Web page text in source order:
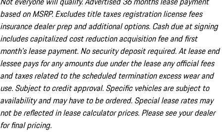
based on MSRP. Excludes title taxes registration license fees
insurance dealer prep and additional options. Cash due at signing
includes capitalized cost reduction acquisition fee and first
month's lease payment. No security deposit required. At lease end
lessee pays for any amounts due under the lease any official fees
and taxes related to the scheduled termination excess wear and
use. Subject to credit approval. Specific vehicles are subject to
availability and may have to be ordered. Special lease rates may
not be reflected in lease calculator prices. Please see your dealer
for final pricing.